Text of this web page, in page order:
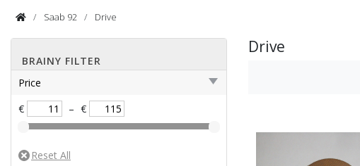
Saab 92 Drive
BRAINY FILTER
Price
€
– €
Drive